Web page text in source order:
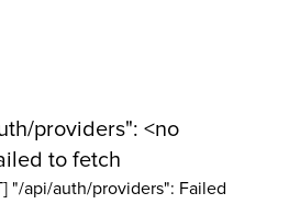
providers": <no
to fetch
"/api/auth/providers": Failed